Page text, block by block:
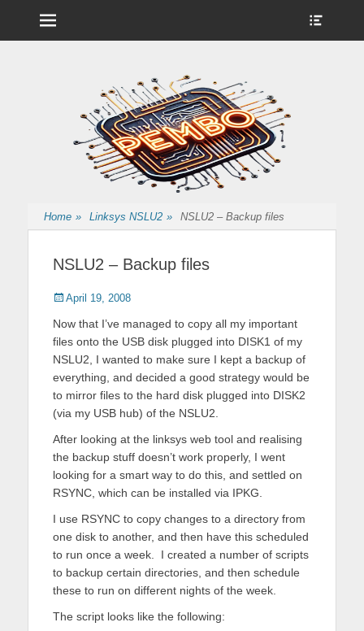
from pembo
Home » Linksys NSLU2 » NSLU2 – Backup files
NSLU2 – Backup files
Posted
April 19, 2008
Now that I’ve managed to copy all my important
files onto the USB disk plugged into DISK1 of my
NSLU2, I wanted to make sure I kept a backup of
everything, and decided a good strategy would be
to mirror files to the hard disk plugged into DISK2
(via my USB hub) of the NSLU2.
After looking at the linksys web tool and realising
the backup stuff doesn’t work properly, I went
looking for a smart way to do this, and settled on
RSYNC, which can be installed via IPKG.
I use RSYNC to copy changes to a directory from
one disk to another, and then have this scheduled
to run once a week. I created a number of scripts
to backup certain directories, and then schedule
these to run on different nights of the week.
The script looks like the following: